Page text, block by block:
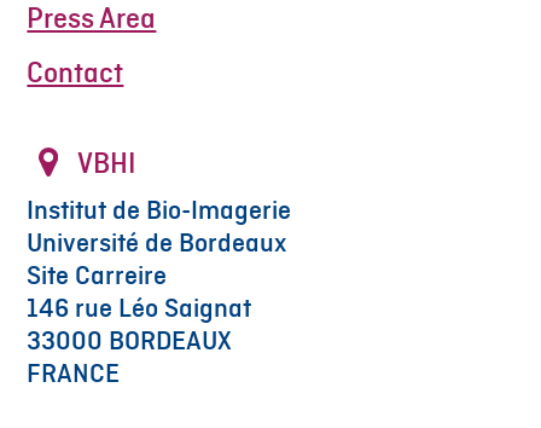
Press Area
Contact
VBHI
Institut de Bio-Imagerie
Université de Bordeaux
Site Carreire
146 rue Léo Saignat
33000 BORDEAUX
FRANCE